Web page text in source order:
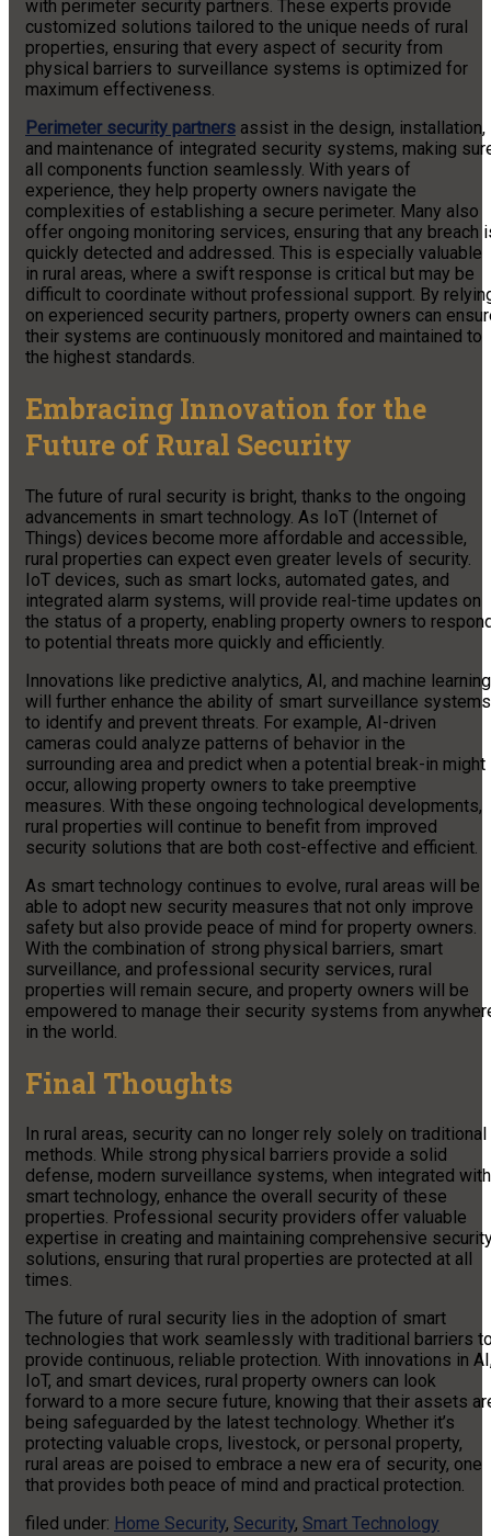
with perimeter security partners. These experts provide
customized solutions tailored to the unique needs of rural
properties, ensuring that every aspect of security from
physical barriers to surveillance systems is optimized for
maximum effectiveness.
Perimeter security partners assist in the design, installation,
and maintenance of integrated security systems, making
all components function seamlessly. With years of
experience, they help property owners navigate the
complexities of establishing a secure perimeter. Many also
offer ongoing monitoring services, ensuring that any breach
quickly detected and addressed. This is especially valuable
in rural areas, where a swift response is critical but may be
difficult to coordinate without professional support. By
on experienced security partners, property owners can
their systems are continuously monitored and maintained to
the highest standards.
Embracing Innovation for the
Future of Rural Security
The future of rural security is bright, thanks to the ongoing
advancements in smart technology. As IoT (Internet of
Things) devices become more affordable and accessible,
rural properties can expect even greater levels of security.
IoT devices, such as smart locks, automated gates, and
integrated alarm systems, will provide real-time updates on
the status of a property, enabling property owners to
to potential threats more quickly and efficiently.
Innovations like predictive analytics, AI, and machine learning
will further enhance the ability of smart surveillance systems
to identify and prevent threats. For example, AI-driven
cameras could analyze patterns of behavior in the
surrounding area and predict when a potential break-in might
occur, allowing property owners to take preemptive
measures. With these ongoing technological developments,
rural properties will continue to benefit from improved
security solutions that are both cost-effective and efficient.
As smart technology continues to evolve, rural areas will be
able to adopt new security measures that not only improve
safety but also provide peace of mind for property owners.
With the combination of strong physical barriers, smart
surveillance, and professional security services, rural
properties will remain secure, and property owners will be
empowered to manage their security systems from
in the world.
Final Thoughts
In rural areas, security can no longer rely solely on traditional
methods. While strong physical barriers provide a solid
defense, modern surveillance systems, when integrated with
smart technology, enhance the overall security of these
properties. Professional security providers offer valuable
expertise in creating and maintaining comprehensive
solutions, ensuring that rural properties are protected at all
times.
The future of rural security lies in the adoption of smart
technologies that work seamlessly with traditional barriers
provide continuous, reliable protection. With innovations in
IoT, and smart devices, rural property owners can look
forward to a more secure future, knowing that their assets
being safeguarded by the latest technology. Whether it’s
protecting valuable crops, livestock, or personal property,
rural areas are poised to embrace a new era of security, one
that provides both peace of mind and practical protection.
filed under: Home Security, Security, Smart Technology